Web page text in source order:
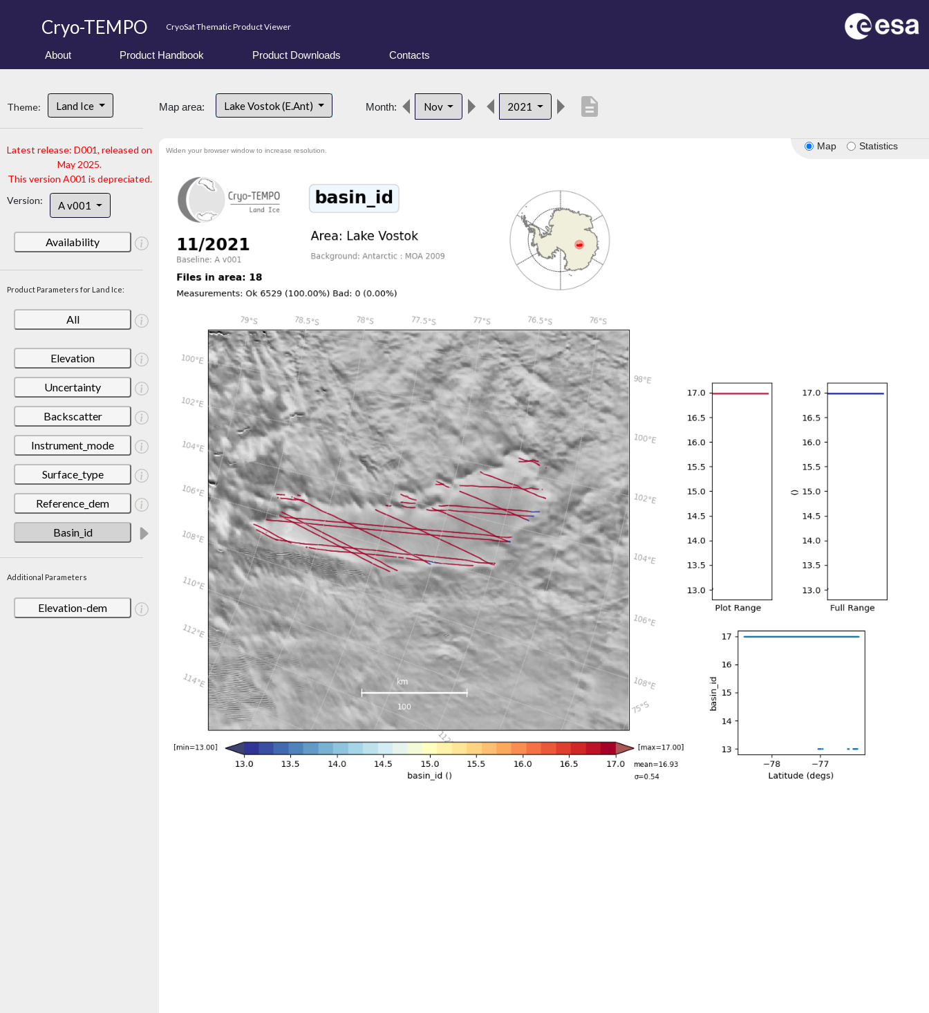
Cryo-TEMPO CryoSat Thematic Product Viewer
About Product Handbook Product Downloads Contacts
Theme: Land Ice
Latest release: D001, released on
May 2025.
This version A001 is depreciated.
Version:
A v001
Availability
Product Parameters for Land Ice:
All
Elevation
Uncertainty
Backscatter
Instrument_mode
Surface_type
Reference_dem
Basin_id
Additional Parameters
Elevation-dem
Map area: Lake Vostok (E.Ant) Month: Nov 2021 description
Map Statistics
Widen your browser window to increase resolution.